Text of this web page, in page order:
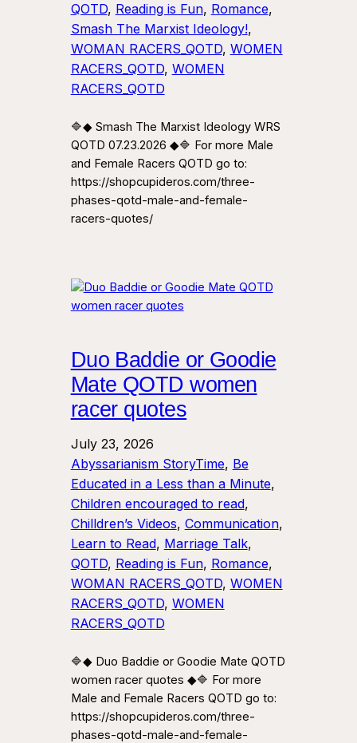
QOTD, Reading is Fun, Romance
Smash The Marxist Ideology!
WOMAN RACERS_QOTD, WOMEN
RACERS_QOTD, WOMEN
RACERS_QOTD
🔷◆ Smash The Marxist Ideology WRS
QOTD 07.23.2026 ◆🔷 For more Male
and Female Racers QOTD go to:
https://shopcupideros.com/three-
phases-qotd-male-and-female-
racers-quotes/
Duo Baddie or Goodie
Mate QOTD women
racer quotes
July 23, 2026
Abyssarianism StoryTime, Be
Educated in a Less than a Minute
Children encouraged to read
Chilldren’s Videos, Communication
Learn to Read, Marriage Talk
QOTD, Reading is Fun, Romance
WOMAN RACERS_QOTD, WOMEN
RACERS_QOTD, WOMEN
RACERS_QOTD
🔷◆ Duo Baddie or Goodie Mate QOTD
women racer quotes ◆🔷 For more
Male and Female Racers QOTD go to:
https://shopcupideros.com/three-
phases-qotd-male-and-female-